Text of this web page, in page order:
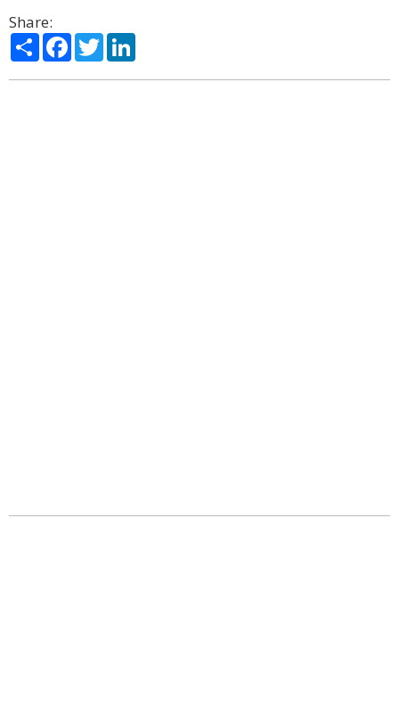
Share:
ShareFacebook
Twitter